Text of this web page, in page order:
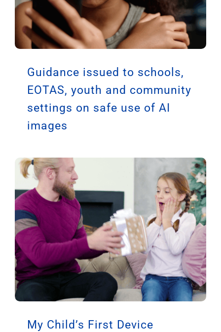
Guidance issued to schools,
EOTAS, youth and community
settings on safe use of AI
images
My Child’s First Device